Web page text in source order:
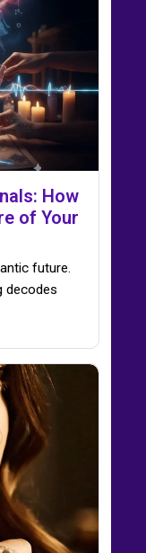
How
of Your
future.
decodes